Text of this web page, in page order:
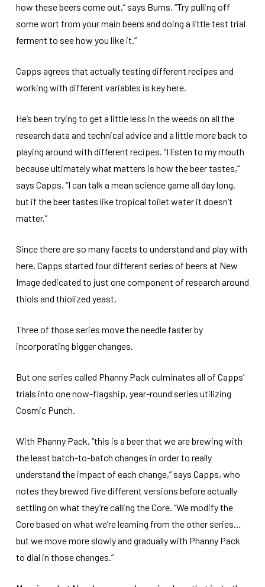
how these beers come out,” says Burns. “Try pulling off
some wort from your main beers and doing a little test trial
ferment to see how you like it.”
Capps agrees that actually testing different recipes and
working with different variables is key here.
He’s been trying to get a little less in the weeds on all the
research data and technical advice and a little more back to
playing around with different recipes. “I listen to my mouth
because ultimately what matters is how the beer tastes,”
says Capps. “I can talk a mean science game all day long,
but if the beer tastes like tropical toilet water it doesn’t
matter.”
Since there are so many facets to understand and play with
here, Capps started four different series of beers at New
Image dedicated to just one component of research around
thiols and thiolized yeast.
Three of those series move the needle faster by
incorporating bigger changes.
But one series called Phanny Pack culminates all of Capps’
trials into one now-flagship, year-round series utilizing
Cosmic Punch.
With Phanny Pack, “this is a beer that we are brewing with
the least batch-to-batch changes in order to really
understand the impact of each change,” says Capps, who
notes they brewed five different versions before actually
settling on what they’re calling the Core. “We modify the
Core based on what we’re learning from the other series…
but we move more slowly and gradually with Phanny Pack
to dial in those changes.”